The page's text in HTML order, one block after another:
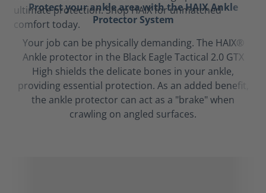
Protect your ankle area with the HAIX Ankle
Protector System
Your job can be physically demanding. The HAIX®
Ankle protector in the Black Eagle Tactical 2.0 GTX
High shields the delicate bones in your ankle,
providing essential protection. As an added benefit,
the ankle protector can act as a "brake" when
crawling on angled surfaces.